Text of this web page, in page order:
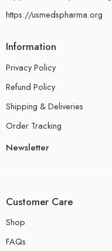
https://usmedspharma.org
Information
Privacy Policy
Refund Policy
Shipping & Deliveries
Order Tracking
Newsletter
Customer Care
Shop
FAQs